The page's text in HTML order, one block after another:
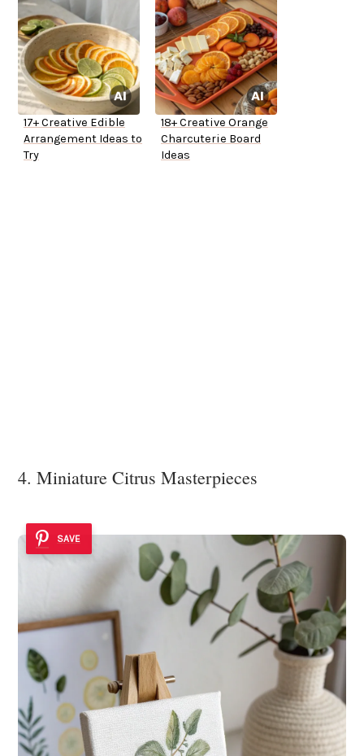
17+ Creative Edible
Arrangement Ideas to
Try
18+ Creative Orange
Charcuterie Board
Ideas
4. Miniature Citrus Masterpieces
SAVE